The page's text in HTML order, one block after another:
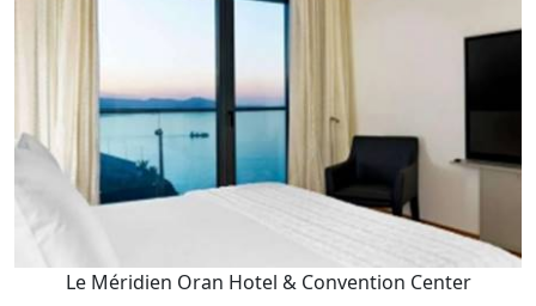
Le Méridien Oran Hotel & Convention Center